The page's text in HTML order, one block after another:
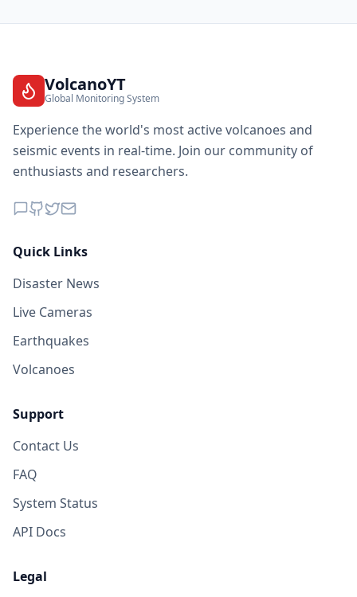
VolcanoYT
Global Monitoring System
Experience the world's most active volcanoes and
seismic events in real-time. Join our community of
enthusiasts and researchers.
Quick Links
Disaster News
Live Cameras
Earthquakes
Volcanoes
Support
Contact Us
FAQ
System Status
API Docs
Legal